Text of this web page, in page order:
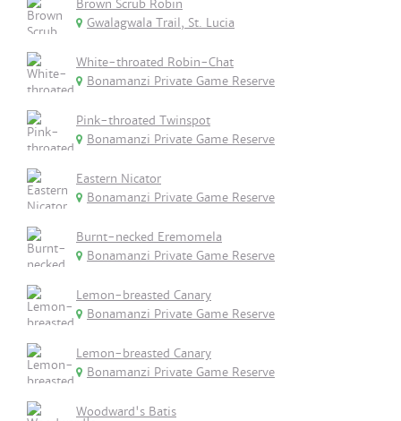
Brown Scrub Robin
Gwalagwala Trail, St. Lucia
White-throated Robin-Chat
Bonamanzi Private Game Reserve
Pink-throated Twinspot
Bonamanzi Private Game Reserve
Eastern Nicator
Bonamanzi Private Game Reserve
Burnt-necked Eremomela
Bonamanzi Private Game Reserve
Lemon-breasted Canary
Bonamanzi Private Game Reserve
Lemon-breasted Canary
Bonamanzi Private Game Reserve
Woodward's Batis